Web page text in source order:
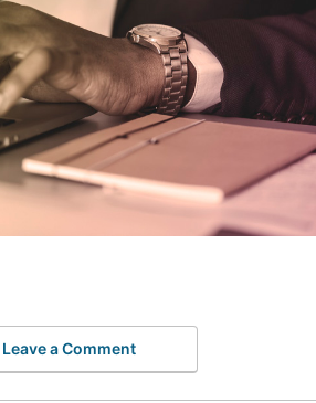
Leave a Comment